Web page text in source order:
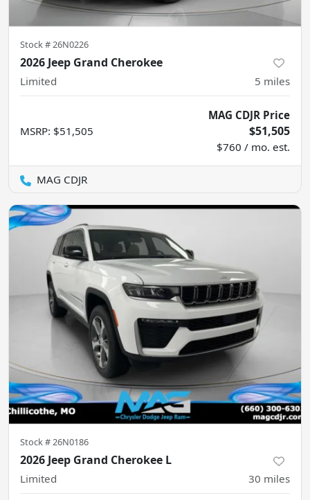
Stock #26N0226
2026 Jeep Grand Cherokee
Limited 5 miles
MSRP: $51,505
MAG CDJR Price
$51,505
$760 / mo. est.
MAG CDJR
Stock #26N0186
2026 Jeep Grand Cherokee L
Limited 30 miles